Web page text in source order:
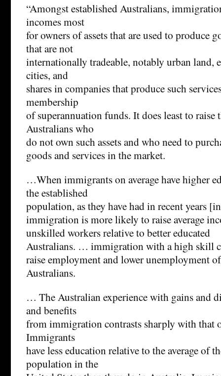
“Amongst established Australians,
incomes most
for owners of assets that are used to produce
that are not
internationally tradeable, notably urban land,
cities, and
shares in companies that produce such
membership
of superannuation funds. It does least to raise
Australians who
do not own such assets and who need to
goods and services in the market.
…When immigrants on average have higher
the established
population, as they have had in recent years
immigration is more likely to raise average
unskilled workers relative to better educated
Australians. … immigration with a high skill
raise employment and lower unemployment
Australians.
… The Australian experience with gains and
and benefits
from immigration contrasts sharply with that
Immigrants
have less education relative to the average of
population in the